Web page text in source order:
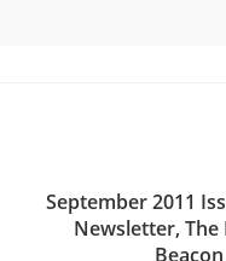
September 2011
Newsletter,
Beacon